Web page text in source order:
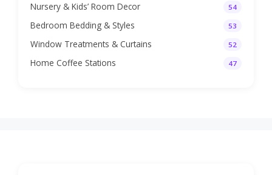
Nursery & Kids’ Room Decor 54
Bedroom Bedding & Styles 53
Window Treatments & Curtains 52
Home Coffee Stations 47